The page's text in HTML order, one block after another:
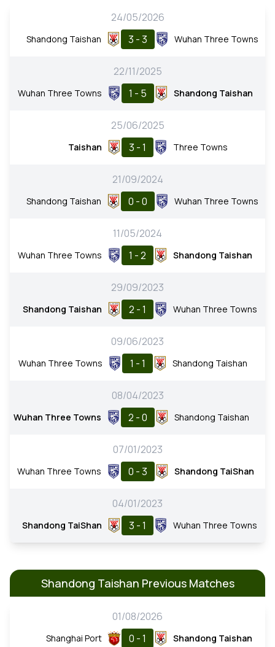
24/05/2026
Shandong Taishan 3 - 3 Wuhan Three Towns
22/11/2025
Wuhan Three Towns 1 - 5 Shandong Taishan
25/06/2025
Taishan 3 - 1 Three Towns
21/09/2024
Shandong Taishan 0 - 0 Wuhan Three Towns
11/05/2024
Wuhan Three Towns 1 - 2 Shandong Taishan
29/09/2023
Shandong Taishan 2 - 1 Wuhan Three Towns
09/06/2023
Wuhan Three Towns 1 - 1 Shandong Taishan
08/04/2023
Wuhan Three Towns 2 - 0 Shandong Taishan
07/01/2023
Wuhan Three Towns 0 - 3 Shandong TaiShan
04/01/2023
Shandong TaiShan 3 - 1 Wuhan Three Towns
Shandong Taishan Previous Matches
01/08/2026
Shanghai Port 0 - 1 Shandong Taishan